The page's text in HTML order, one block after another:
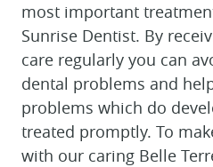
most important
Sunrise Dentist. By
care regularly you can
dental problems and
problems which do
treated promptly. To
with our caring Belle